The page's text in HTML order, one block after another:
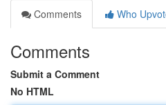
Comments
Who
Comments
Submit a Comment
No HTML